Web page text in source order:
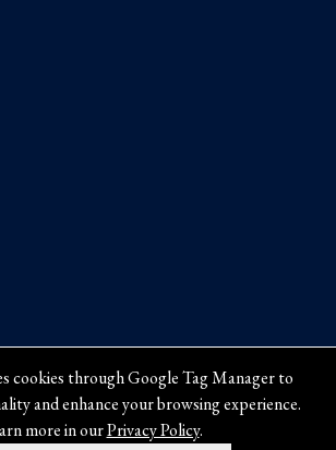
cookies through Google Tag Manager to
and enhance your browsing experience.
more in ourPrivacy Policy.